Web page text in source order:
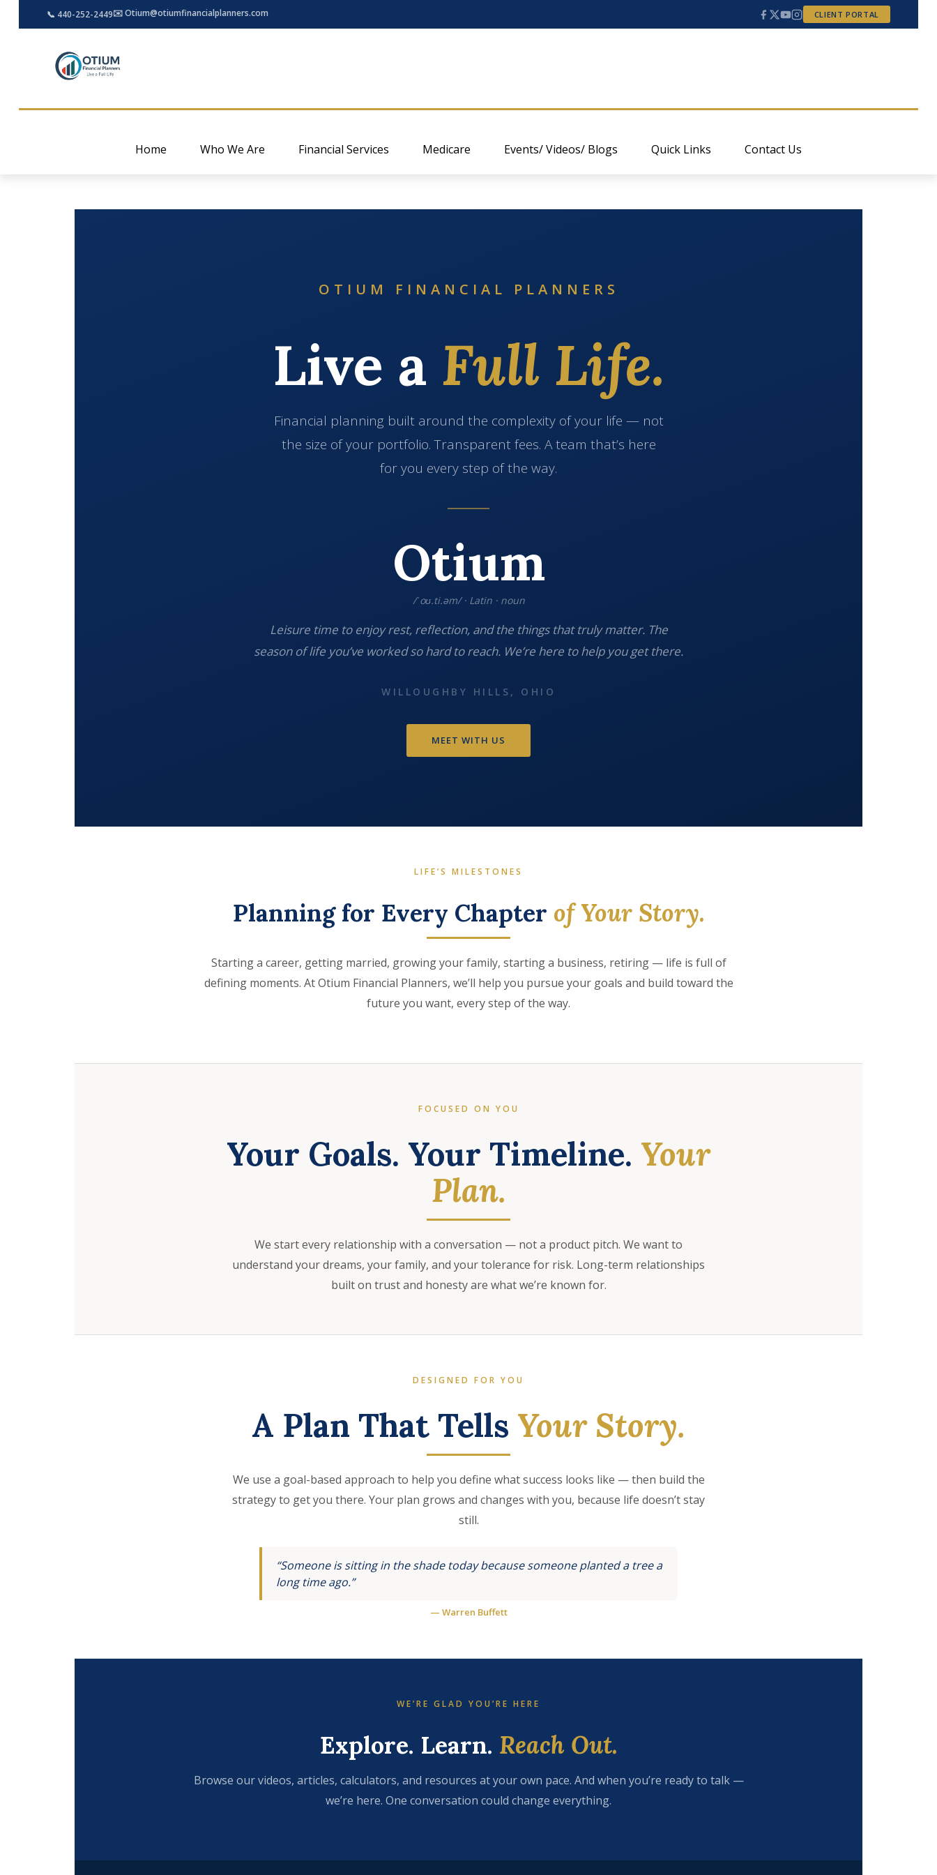
📞 440-252-2449✉️ Otium@otiumfinancialplanners.com CLIENT PORTAL
Home Who We Are Financial Services Medicare Events/ Videos/ Blogs Quick Links Contact Us
OTIUM FINANCIAL PLANNERS
Live a Full Life.
Financial planning built around the complexity of your life — not
the size of your portfolio. Transparent fees. A team that’s here
for you every step of the way.
Otium
/ˈoʊ.ti.əm/ · Latin · noun
Leisure time to enjoy rest, reflection, and the things that truly matter. The
season of life you’ve worked so hard to reach. We’re here to help you get there.
WILLOUGHBY HILLS, OHIO
MEET WITH US
LIFE’S MILESTONES
Planning for Every Chapter of Your Story.
Starting a career, getting married, growing your family, starting a business, retiring — life is full of
defining moments. At Otium Financial Planners, we’ll help you pursue your goals and build toward the
future you want, every step of the way.
FOCUSED ON YOU
Your Goals. Your Timeline. Your
Plan.
We start every relationship with a conversation — not a product pitch. We want to
understand your dreams, your family, and your tolerance for risk. Long-term relationships
built on trust and honesty are what we’re known for.
DESIGNED FOR YOU
A Plan That Tells Your Story.
We use a goal-based approach to help you define what success looks like — then build the
strategy to get you there. Your plan grows and changes with you, because life doesn’t stay
still.
“Someone is sitting in the shade today because someone planted a tree a
long time ago.”
— Warren Buffett
WE’RE GLAD YOU’RE HERE
Explore. Learn. Reach Out.
Browse our videos, articles, calculators, and resources at your own pace. And when you’re ready to talk —
we’re here. One conversation could change everything.